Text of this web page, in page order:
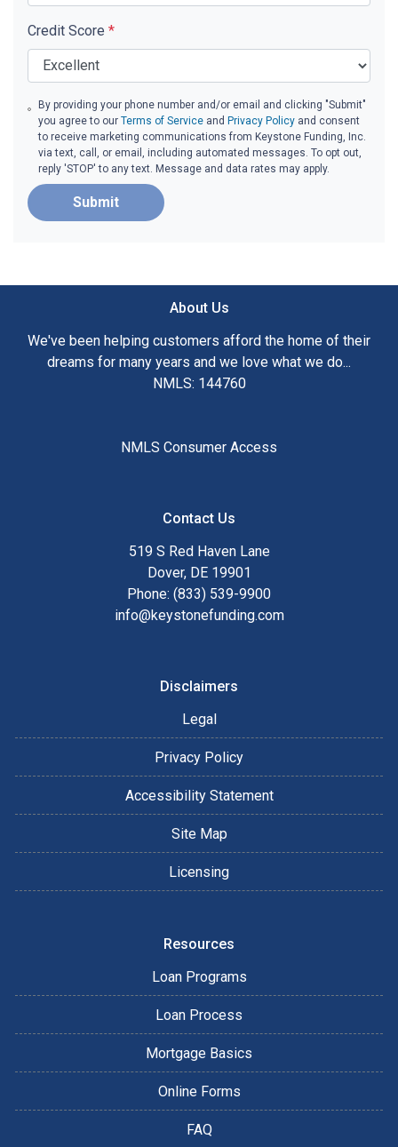
Credit Score *
By providing your phone number and/or email and clicking "Submit"
you agree to ourTerms of Service and Privacy Policy and consent
to receive marketing communications from Keystone Funding, Inc.
via text, call, or email, including automated messages. To opt out,
reply 'STOP' to any text. Message and data rates may apply.
Submit
About Us
We've been helping customers afford the home of their
dreams for many years and we love what we do...
NMLS: 144760
NMLS Consumer Access
Contact Us
519 S Red Haven Lane
Dover, DE 19901
Phone: (833) 539-9900
info@keystonefunding.com
Disclaimers
Legal
Privacy Policy
Accessibility Statement
Site Map
Licensing
Resources
Loan Programs
Loan Process
Mortgage Basics
Online Forms
FAQ